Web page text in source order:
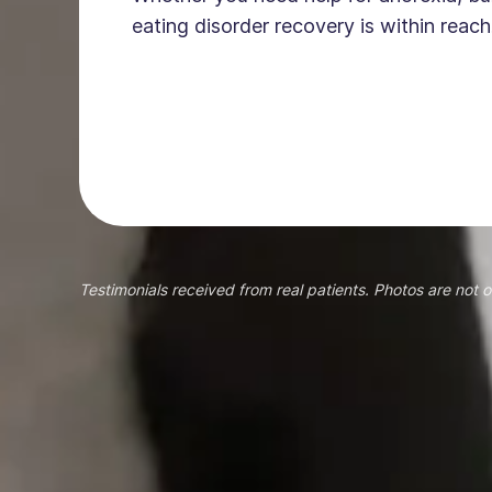
eating disorder recovery is within
Testimonials received from real patients. Photos are not